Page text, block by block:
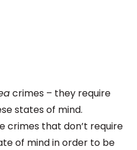
crimes – they require
states of mind.
crimes that don’t require
of mind in order to be